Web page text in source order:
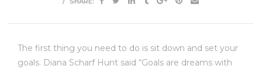
The first thing you need to do is sit down and set your
goals. Diana Scharf Hunt said “Goals are dreams with